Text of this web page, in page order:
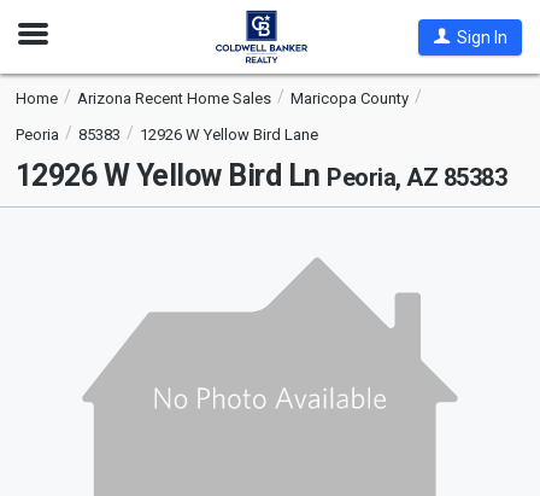
Open
Sign In
Home Arizona Recent Home Sales
Maricopa County
Peoria
85383 12926 W Yellow Bird Lane
12926 W Yellow Bird Ln Peoria, AZ 85383